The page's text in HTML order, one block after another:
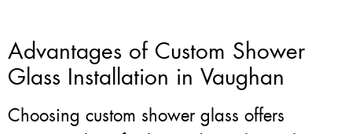
Advantages of Custom Shower
Glass Installation in Vaughan
Choosing custom shower glass offers